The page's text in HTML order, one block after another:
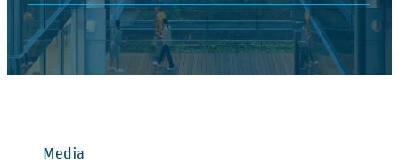
Media